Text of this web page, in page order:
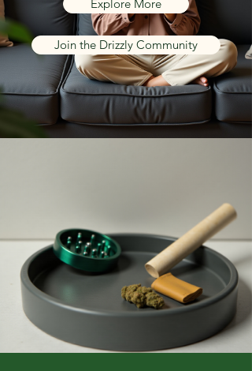
Explore More
Join the Drizzly Community